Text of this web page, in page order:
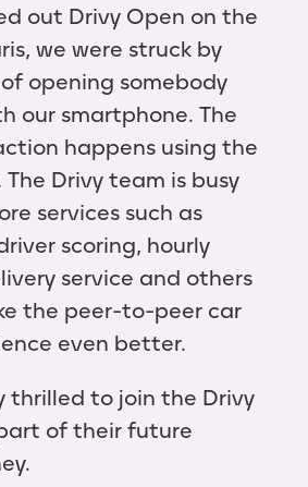
out Drivy Open on the
we were struck by
opening somebody
our smartphone. The
happens using the
Drivy team is busy
services such as
scoring, hourly
service and others
the peer-to-peer car
even better.
thrilled to join the Drivy
of their future